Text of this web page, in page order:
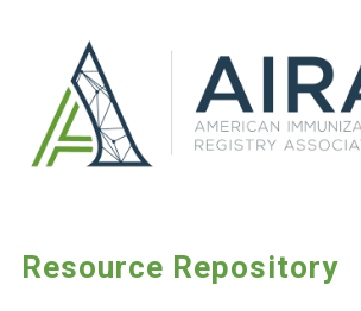
Resource Repository